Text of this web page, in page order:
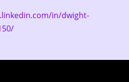
in/dwight-